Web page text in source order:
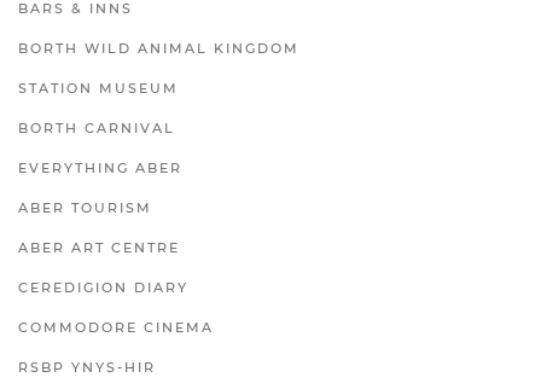
BARS & INNS
BORTH WILD ANIMAL KINGDOM
STATION MUSEUM
BORTH CARNIVAL
EVERYTHING ABER
ABER TOURISM
ABER ART CENTRE
CEREDIGION DIARY
COMMODORE CINEMA
RSBP YNYS-HIR